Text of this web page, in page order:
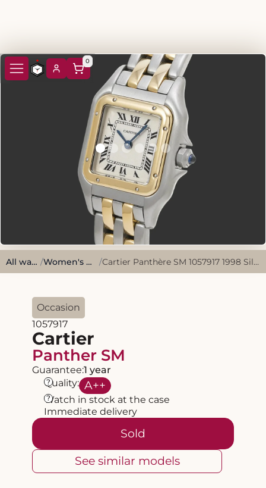
0
All watches / Women's Watches / Cartier Panthère SM 1057917 1998 Silver Stainless Steel
Occasion
1057917
Cartier
Panther SM
Guarantee:1 year
Quality: A++
?
Watch in stock at the case
?
Immediate delivery
Sold
See similar models